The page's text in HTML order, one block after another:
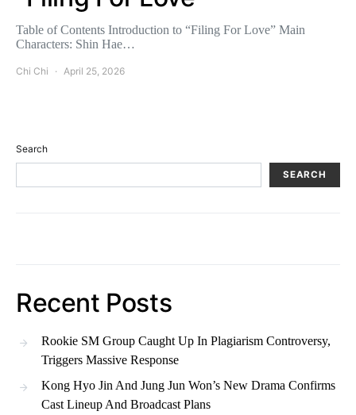
Table of Contents Introduction to “Filing For Love” Main
Characters: Shin Hae…
Chi Chi April 25, 2026
Search
SEARCH
Recent Posts
Rookie SM Group Caught Up In Plagiarism Controversy,
Triggers Massive Response
Kong Hyo Jin And Jung Jun Won’s New Drama Confirms
Cast Lineup And Broadcast Plans